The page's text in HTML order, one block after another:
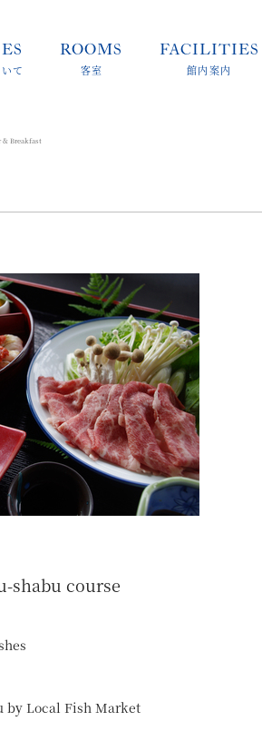
て
ROOMS
客室
FACILITIES
館内案内
& Breakfast
shabu course
by Local Fish Market